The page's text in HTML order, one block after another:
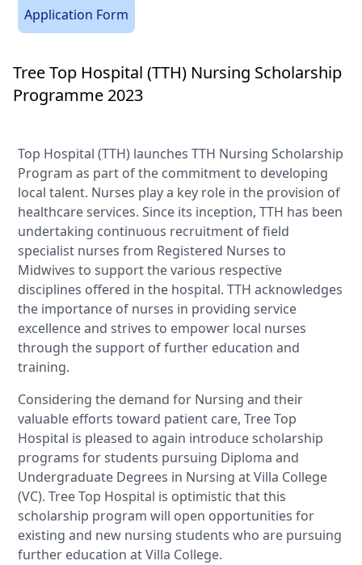
Application Form
Tree Top Hospital (TTH) Nursing Scholarship
Programme 2023
Top Hospital (TTH) launches TTH Nursing Scholarship
Program as part of the commitment to developing
local talent. Nurses play a key role in the provision of
healthcare services. Since its inception, TTH has been
undertaking continuous recruitment of field
specialist nurses from Registered Nurses to
Midwives to support the various respective
disciplines offered in the hospital. TTH acknowledges
the importance of nurses in providing service
excellence and strives to empower local nurses
through the support of further education and
training.
Considering the demand for Nursing and their
valuable efforts toward patient care, Tree Top
Hospital is pleased to again introduce scholarship
programs for students pursuing Diploma and
Undergraduate Degrees in Nursing at Villa College
(VC). Tree Top Hospital is optimistic that this
scholarship program will open opportunities for
existing and new nursing students who are pursuing
further education at Villa College.